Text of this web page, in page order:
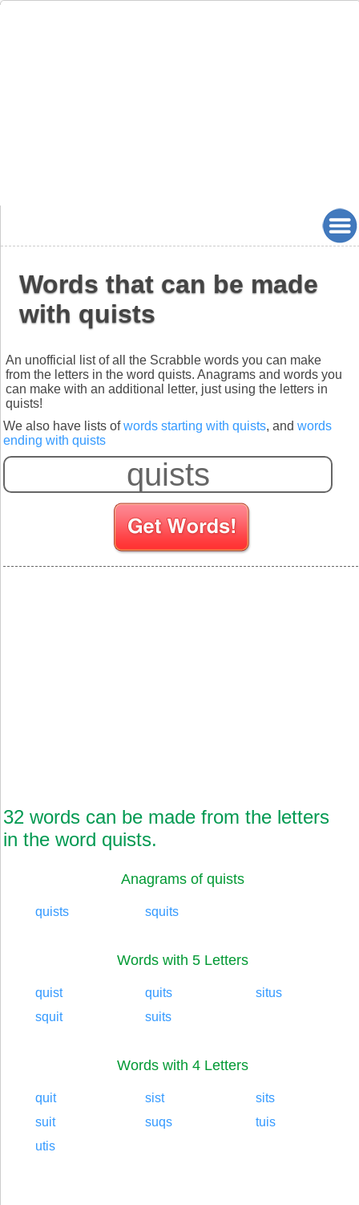
Words that can be made
with quists
An unofficial list of all the Scrabble words you can make
from the letters in the word quists. Anagrams and words you
can make with an additional letter, just using the letters in
quists!
We also have lists ofwords starting with quists, and words
ending with quists
32 words can be made from the letters
in the word quists.
Anagrams of quists
quists squits
Words with 5 Letters
quist quits
situs
squit
suits
Words with 4 Letters
quit sist
sits
suit
suqs
tuis
utis